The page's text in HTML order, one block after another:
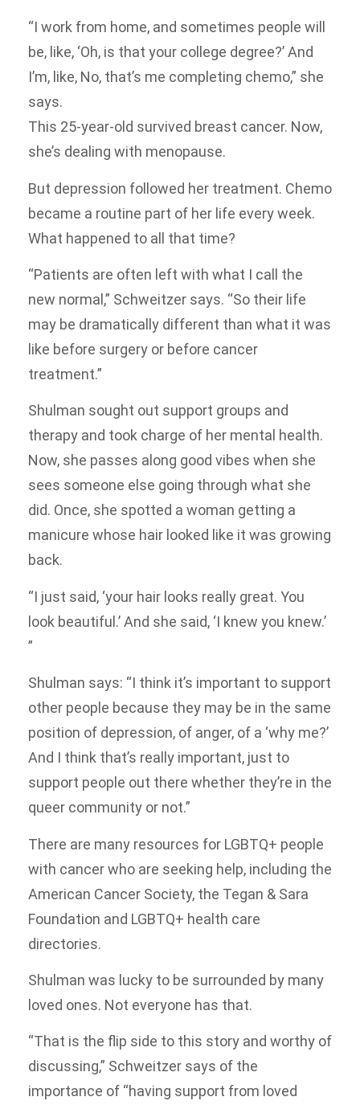
“I work from home, and sometimes people will
be, like, ‘Oh, is that your college degree?’ And
I’m, like, No, that’s me completing chemo,” she
says.
This 25-year-old survived breast cancer. Now,
she’s dealing with menopause.
But depression followed her treatment. Chemo
became a routine part of her life every week.
What happened to all that time?
“Patients are often left with what I call the
new normal,” Schweitzer says. “So their life
may be dramatically different than what it was
like before surgery or before cancer
treatment.”
Shulman sought out support groups and
therapy and took charge of her mental health.
Now, she passes along good vibes when she
sees someone else going through what she
did. Once, she spotted a woman getting a
manicure whose hair looked like it was growing
back.
“I just said, ‘your hair looks really great. You
look beautiful.’ And she said, ‘I knew you knew.’
”
Shulman says: “I think it’s important to support
other people because they may be in the same
position of depression, of anger, of a ‘why me?’
And I think that’s really important, just to
support people out there whether they’re in the
queer community or not.”
There are many resources for LGBTQ+ people
with cancer who are seeking help, including the
American Cancer Society, the Tegan & Sara
Foundation and LGBTQ+ health care
directories.
Shulman was lucky to be surrounded by many
loved ones. Not everyone has that.
“That is the flip side to this story and worthy of
discussing,” Schweitzer says of the
importance of “having support from loved